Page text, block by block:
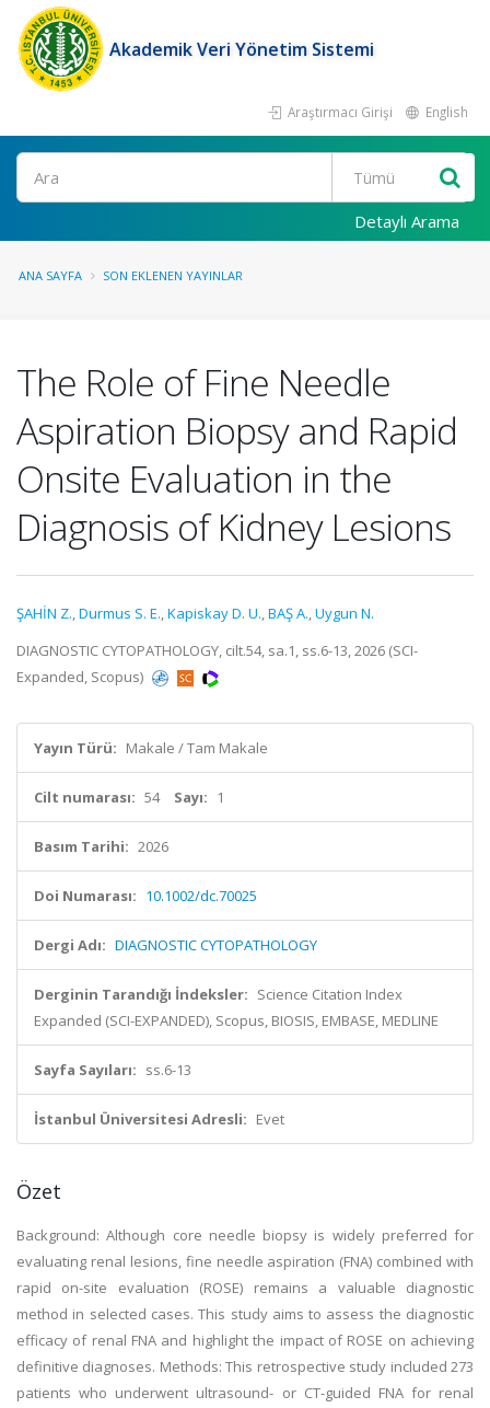
Akademik Veri Yönetim Sistemi
Araştırmacı Girişi English
Ara
Detaylı Arama
ANA SAYFA SON EKLENEN YAYINLAR
The Role of Fine Needle
Aspiration Biopsy and Rapid
Onsite Evaluation in the
Diagnosis of Kidney Lesions
ŞAHİN Z.,Durmus S. E.,Kapiskay D. U.,BAŞ A.,Uygun N.
DIAGNOSTIC CYTOPATHOLOGY, cilt.54, sa.1, ss.6-13, 2026 (SCI-
Expanded, Scopus)
Yayın Türü: Makale / Tam Makale
Cilt numarası: 54 Sayı: 1
Basım Tarihi: 2026
Doi Numarası: 10.1002/dc.70025
Dergi Adı: DIAGNOSTIC CYTOPATHOLOGY
Derginin Tarandığı İndeksler: Science Citation Index
Expanded (SCI-EXPANDED), Scopus, BIOSIS, EMBASE, MEDLINE
Sayfa Sayıları: ss.6-13
İstanbul Üniversitesi Adresli: Evet
Özet
Background: Although core needle biopsy is widely preferred for
evaluating renal lesions, fine needle aspiration (FNA) combined with
rapid on-site evaluation (ROSE) remains a valuable diagnostic
method in selected cases. This study aims to assess the diagnostic
efficacy of renal FNA and highlight the impact of ROSE on achieving
definitive diagnoses. Methods: This retrospective study included 273
patients who underwent ultrasound- or CT-guided FNA for renal